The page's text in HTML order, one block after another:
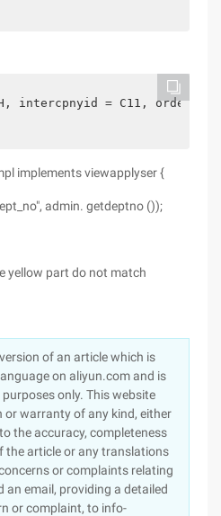
intercpnyid = C11,
implements viewapplyser {
admin. getdeptno ());
yellow part do not match
of an article which is
on aliyun.com and is
only. This website
or warranty of any kind, either
the accuracy, completeness
the article or any translations
or complaints relating
an email, providing a detailed
or complaint, to info-